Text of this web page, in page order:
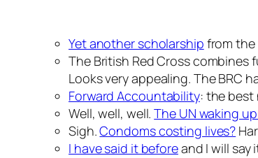
Yet another scholarship from the
The British Red Cross
Looks very appealing. The BRC
Forward Accountability: the best
Well, well, well.The UN waking
Sigh.Condoms costing lives?
I have said it beforeand I will say